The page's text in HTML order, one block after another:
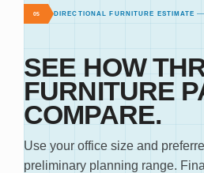
05 DIRECTIONAL FURNITURE ESTIMATE
SEE HOW
FURNITURE
COMPARE.
Use your office size and
preliminary planning range.